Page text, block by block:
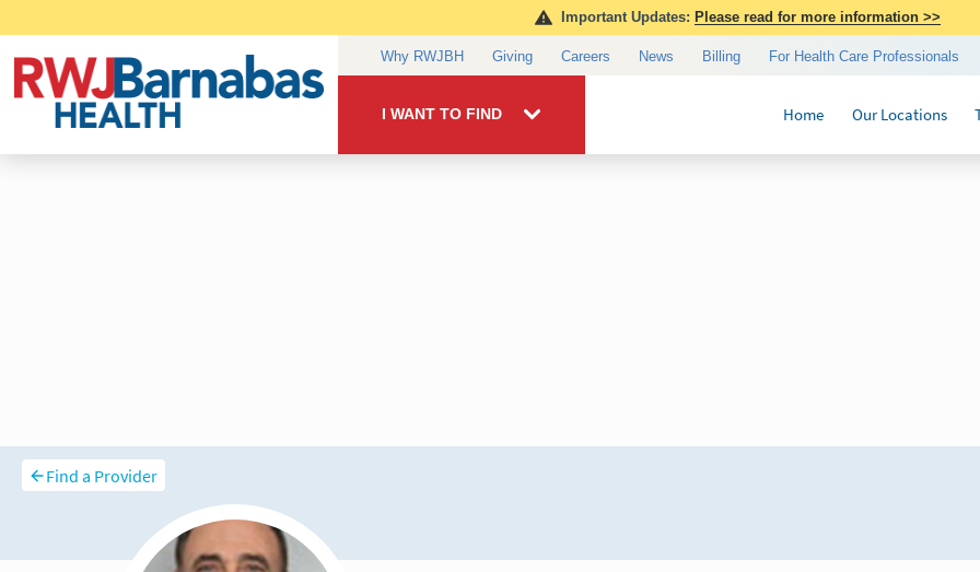
Find a Provider